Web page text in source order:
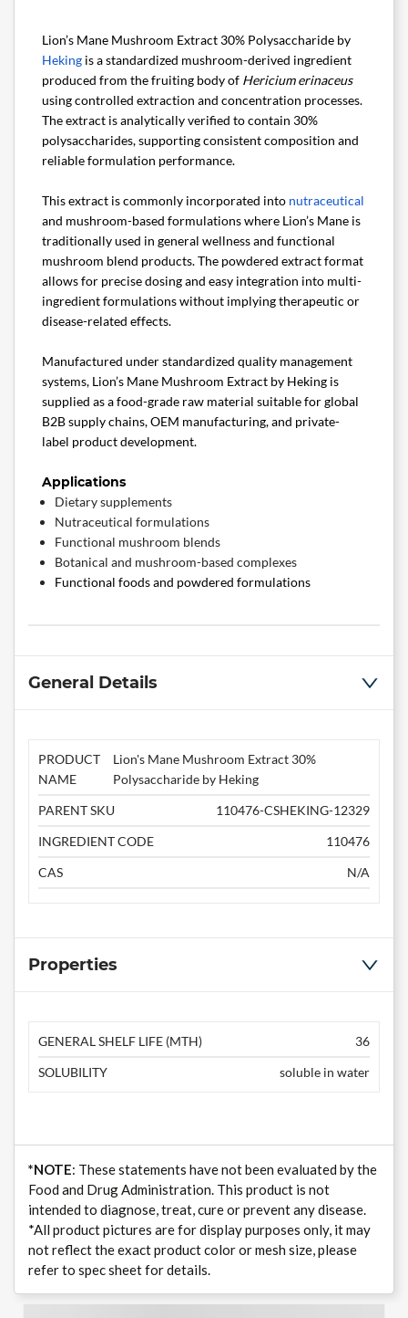
Lion’s Mane Mushroom Extract 30% Polysaccharide by
Heking is a standardized mushroom-derived ingredient
produced from the fruiting body of Hericium erinaceus
using controlled extraction and concentration processes.
The extract is analytically verified to contain 30%
polysaccharides, supporting consistent composition and
reliable formulation performance.
This extract is commonly incorporated into nutraceutical
and mushroom-based formulations where Lion’s Mane is
traditionally used in general wellness and functional
mushroom blend products. The powdered extract format
allows for precise dosing and easy integration into multi-
ingredient formulations without implying therapeutic or
disease-related effects.
Manufactured under standardized quality management
systems, Lion’s Mane Mushroom Extract by Heking is
supplied as a food-grade raw material suitable for global
B2B supply chains, OEM manufacturing, and private-
label product development.
Applications
Dietary supplements
Nutraceutical formulations
Functional mushroom blends
Botanical and mushroom-based complexes
Functional foods and powdered formulations
General Details
PRODUCT
NAME
Lion's Mane Mushroom Extract 30%
Polysaccharide by Heking
PARENT SKU
110476-CSHEKING-12329
INGREDIENT CODE
110476
CAS
N/A
Properties
GENERAL SHELF LIFE (MTH)
36
SOLUBILITY
soluble in water
*NOTE: These statements have not been evaluated by the
Food and Drug Administration. This product is not
intended to diagnose, treat, cure or prevent any disease.
*All product pictures are for display purposes only, it may
not reflect the exact product color or mesh size, please
refer to spec sheet for details.